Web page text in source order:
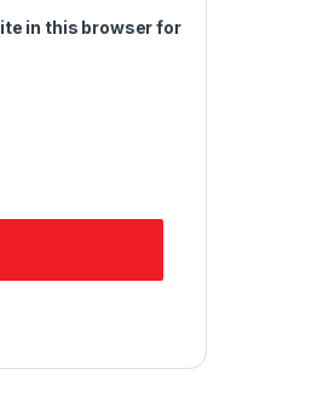
in this browser for